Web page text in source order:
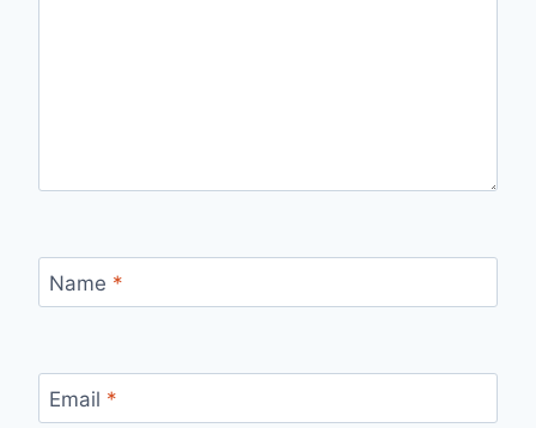
Name *
Email *